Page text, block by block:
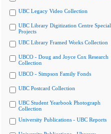
UBC Legacy Video Collection
UBC Library Digitization Centre Special
Projects
UBC Library Framed Works Collection
UBCO - Doug and Joyce Cox Research
Collection
UBCO - Simpson Family Fonds
UBC Postcard Collection
UBC Student Yearbook Photograph
Collection
University Publications - UBC Reports